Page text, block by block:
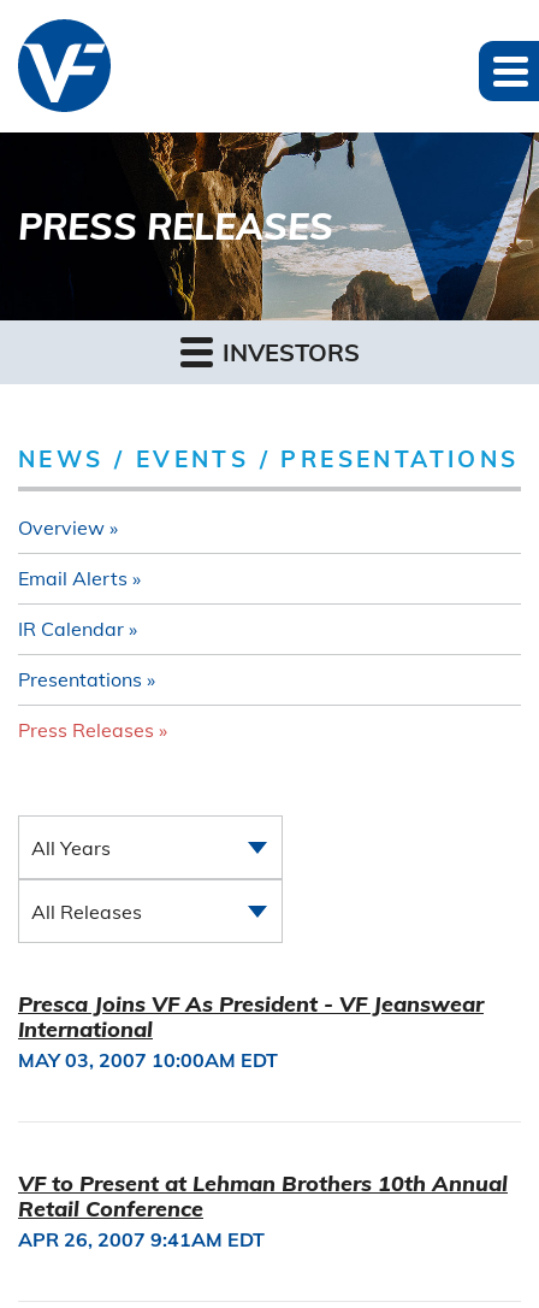
PRESS RELEASES
INVESTORS
NEWS / EVENTS / PRESENTATIONS
Overview
Email Alerts
IR Calendar
Presentations
Press Releases
All Years
All Releases
Presca Joins VF As President - VF Jeanswear
International
MAY 03, 2007 10:00AM EDT
VF to Present at Lehman Brothers 10th Annual
Retail Conference
APR 26, 2007 9:41AM EDT